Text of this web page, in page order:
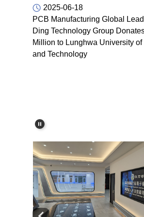
2025-06-18
PCB Manufacturing Global
Ding Technology Group
Million to Lunghwa University
and Technology